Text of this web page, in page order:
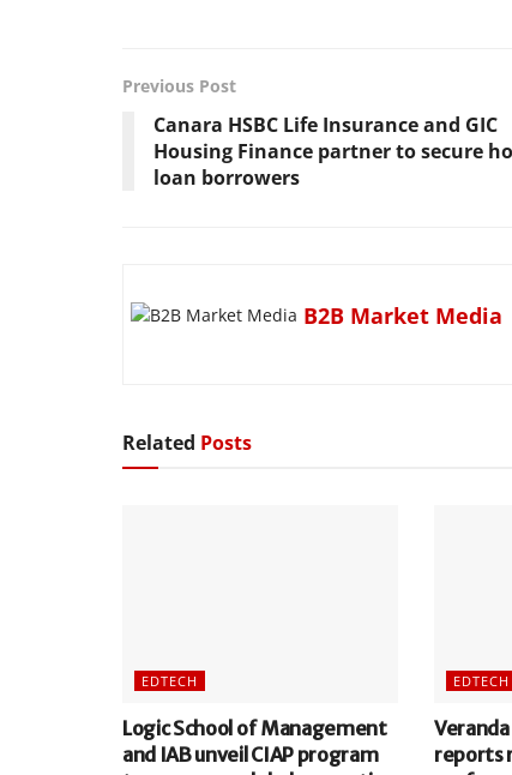
Previous Post
Canara HSBC Life Insurance and GIC
Housing Finance partner to secure
loan borrowers
B2B Market Media
Related Posts
EDTECH
Logic School of Management
and IAB unveil CIAP program
EDTECH
reports